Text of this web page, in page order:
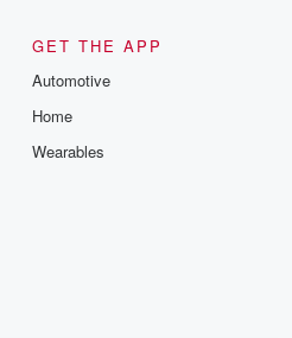
GET THE APP
Automotive
Home
Wearables